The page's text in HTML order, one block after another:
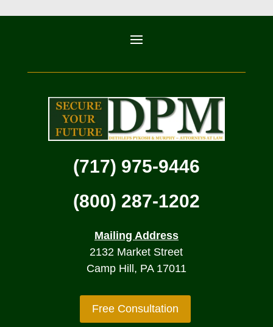
(717) 975-9446
(800) 287-1202
Mailing Address
2132 Market Street
Camp Hill, PA 17011
Free Consultation